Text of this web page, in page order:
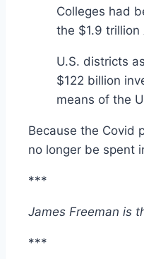
Colleges had
the $1.9
U.S. districts
$122 billion
means of the
Because the Covid
no longer be spent
***
James Freeman is
***